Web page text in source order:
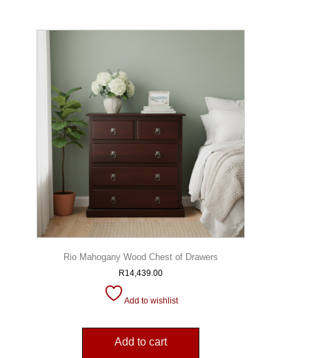
Rio Mahogany Wood Chest of Drawers
R14,439.00
Add to wishlist
Add to cart